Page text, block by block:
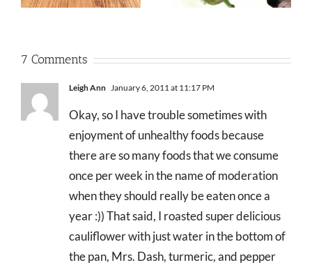
7 Comments
Leigh Ann January 6, 2011 at 11:17 PM
Okay, so I have trouble sometimes with
enjoyment of unhealthy foods because
there are so many foods that we consume
once per week in the name of moderation
when they should really be eaten once a
year :)) That said, I roasted super delicious
cauliflower with just water in the bottom of
the pan, Mrs. Dash, turmeric, and pepper